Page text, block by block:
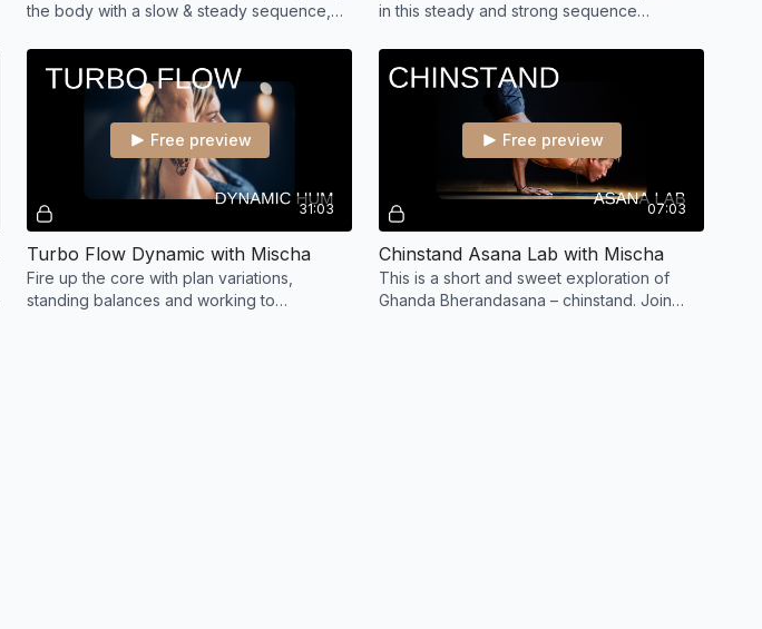
the body with a slow & steady sequence,
stand alignment
in this steady and strong sequence
of the Asanas'.
31:03
Free preview
Turbo Flow Dynamic with Mischa
Fire up the core with plan variations,
standing balances and working to
07:03
Free preview
Chinstand Asana Lab with Mischa
This is a short and sweet exploration of
Ghanda Bherandasana – chinstand. Join